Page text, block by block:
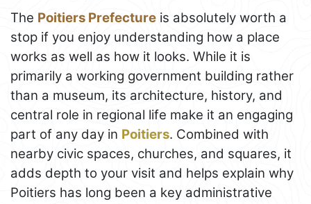
The Poitiers Prefecture is absolutely worth a
stop if you enjoy understanding how a place
works as well as how it looks. While it is
primarily a working government building rather
than a museum, its architecture, history, and
central role in regional life make it an engaging
part of any day in Poitiers. Combined with
nearby civic spaces, churches, and squares, it
adds depth to your visit and helps explain why
Poitiers has long been a key administrative